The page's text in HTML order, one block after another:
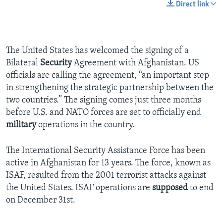
Direct link
The United States has welcomed the signing of a
Bilateral SecurityAgreement with Afghanistan. US
officials are calling the agreement, “an important step
in strengthening the strategic partnership between the
two countries.” The signing comes just three months
before U.S. and NATO forces are set to officially end
militaryoperations in the country.
The International Security Assistance Force has been
active in Afghanistan for 13 years. The force, known as
ISAF, resulted from the 2001 terrorist attacks against
the United States. ISAF operations are supposed to end
on December 31st.